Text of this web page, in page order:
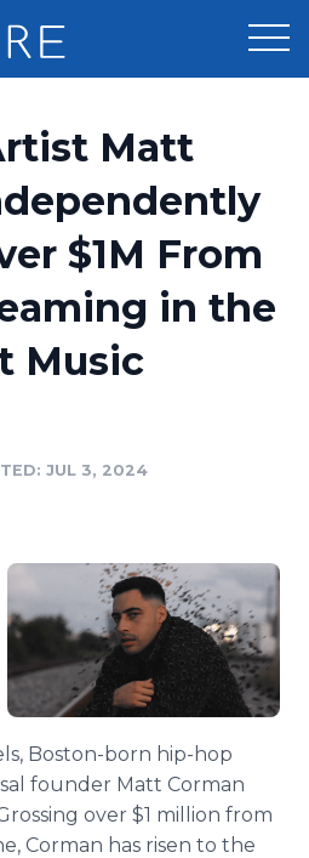
Planner
Matt
$1M From
in the
Music
JUL 3, 2024
Boston-born hip-hop
founder Matt Corman
over $1 million from
Corman has risen to the